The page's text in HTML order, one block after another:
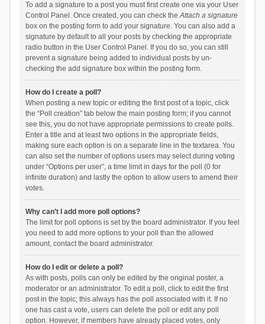
To add a signature to a post you must first create one via your User
Control Panel. Once created, you can check theAttach a signature
box on the posting form to add your signature. You can also add a
signature by default to all your posts by checking the appropriate
radio button in the User Control Panel. If you do so, you can still
prevent a signature being added to individual posts by un-
checking the add signature box within the posting form.
How do I create a poll?
When posting a new topic or editing the first post of a topic, click
the “Poll creation” tab below the main posting form; if you cannot
see this, you do not have appropriate permissions to create polls.
Enter a title and at least two options in the appropriate fields,
making sure each option is on a separate line in the textarea. You
can also set the number of options users may select during voting
under “Options per user”, a time limit in days for the poll (0 for
infinite duration) and lastly the option to allow users to amend their
votes.
Why can’t I add more poll options?
The limit for poll options is set by the board administrator. If you feel
you need to add more options to your poll than the allowed
amount, contact the board administrator.
How do I edit or delete a poll?
As with posts, polls can only be edited by the original poster, a
moderator or an administrator. To edit a poll, click to edit the first
post in the topic; this always has the poll associated with it. If no
one has cast a vote, users can delete the poll or edit any poll
option. However, if members have already placed votes, only